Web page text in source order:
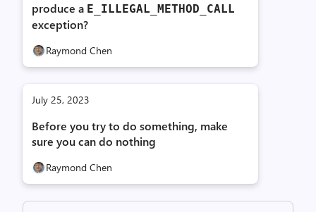
produce a E_ ILLEGAL_ METHOD_ CALL
exception?
Raymond Chen
July 25, 2023
Before you try to do something, make
sure you can do nothing
Raymond Chen